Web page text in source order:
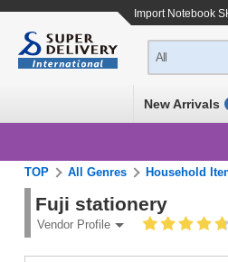
Import Notebook
All
New Arrivals
TOP All Genres Household
Fuji stationery
Vendor Profile